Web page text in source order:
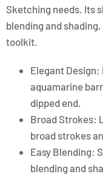
Sketching needs. Its
blending and
toolkit.
Elegant
aquamarine
dipped end.
Broad Strokes:
broad strokes
Easy Blending:
blending and